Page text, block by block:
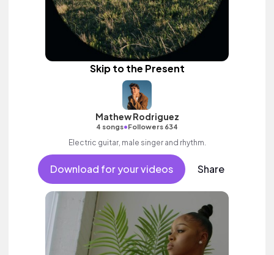
Skip to the Present
Mathew Rodriguez
4 songs•Followers 634
Electric guitar, male singer and rhythm.
Download for your videos Share